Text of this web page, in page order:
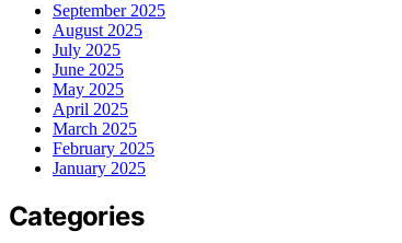
September 2025
August 2025
July 2025
June 2025
May 2025
April 2025
March 2025
February 2025
January 2025
Categories